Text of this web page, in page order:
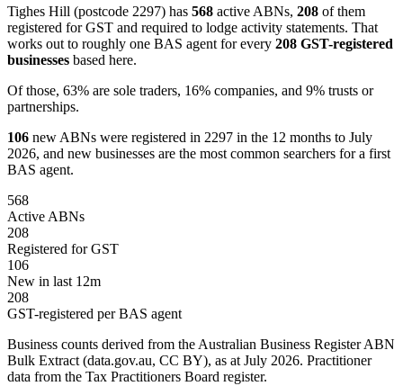
Tighes Hill (postcode 2297) has 568 active ABNs, 208 of them
registered for GST and required to lodge activity statements. That
works out to roughly one BAS agent for every 208 GST-registered
businesses based here.
Of those, 63% are sole traders, 16% companies, and 9% trusts or
partnerships.
106 new ABNs were registered in 2297 in the 12 months to July
2026, and new businesses are the most common searchers for a first
BAS agent.
568
Active ABNs
208
Registered for GST
106
New in last 12m
208
GST-registered per BAS agent
Business counts derived from the Australian Business Register ABN
Bulk Extract (data.gov.au, CC BY), as at July 2026. Practitioner
data from the Tax Practitioners Board register.